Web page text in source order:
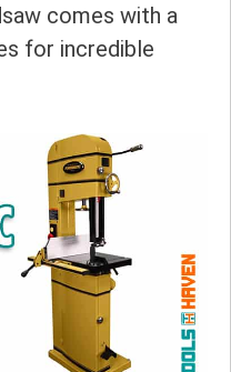
comes with a
for incredible